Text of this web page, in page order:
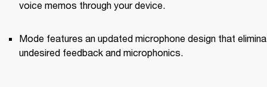
voice memos through your device.
Mode features an updated microphone design that
undesired feedback and microphonics.